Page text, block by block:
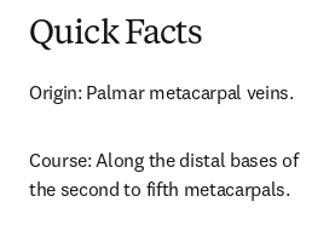
Quick Facts
Origin: Palmar metacarpal veins.
Course: Along the distal bases of
the second to fifth metacarpals.